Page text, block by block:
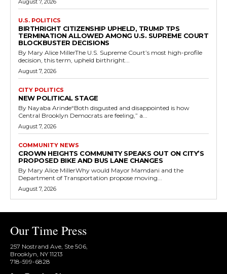
August 7, 2026
U.S. POLITICS
BIRTHRIGHT CITIZENSHIP UPHELD, TRUMP TPS
TERMINATION ALLOWED AMONG U.S. SUPREME COURT
BLOCKBUSTER DECISIONS
By Mary Alice MillerThe U.S. Supreme Court’s most high-profile
decision, this term, upheld birthright...
August 7, 2026
CITY POLITICS
NEW POLITICAL STAGE
By Nayaba Arinde“Both disgusted and disappointed is how
Central Brooklyn Democrats are feeling,” a...
August 7, 2026
COMMUNITY NEWS
CROWN HEIGHTS COMMUNITY SPEAKS OUT ON CITY’S
PROPOSED BIKE AND BUS LANE CHANGES
By Mary Alice MillerWhy would Mayor Mamdani and the
Department of Transportation propose moving...
August 7, 2026
Our Time Press
257 Nostrand Ave, Ste 506,
Brooklyn, NY 11213
718-599-6828​